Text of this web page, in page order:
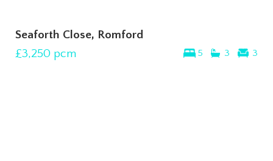
Seaforth Close, Romford
5 3 3
£3,250 pcm